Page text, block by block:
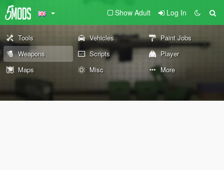
Show Adult Log In
Tools Vehicles
Paint Jobs
Weapons
Scripts
Player
Maps
Misc More